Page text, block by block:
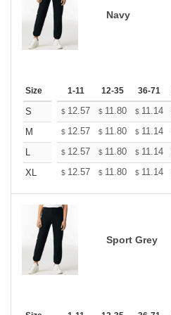
Navy
Size 1-11 12-35 36-71
S $ 12.57 $ 11.80 $ 11.14
M
$ 12.57 $ 11.80 $ 11.14
L
$ 12.57 $ 11.80 $ 11.14
XL
$ 12.57 $ 11.80 $ 11.14
Sport Grey